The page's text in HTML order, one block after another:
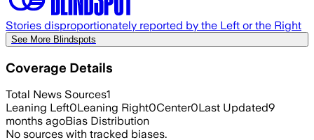
Stories disproportionately reported by the Left or the Right
See More Blindspots
Coverage Details
Total News Sources1
Leaning Left0Leaning Right0Center0Last Updated9
months agoBias Distribution
No sources with tracked biases.